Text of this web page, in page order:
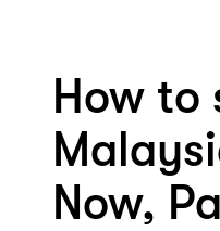
How to
Now,